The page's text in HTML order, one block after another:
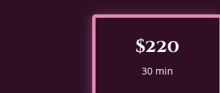
$220
30 min